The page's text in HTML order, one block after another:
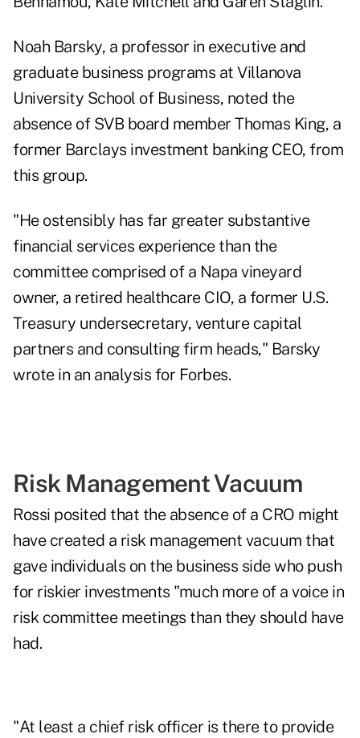
Noah Barsky, a professor in executive and
graduate business programs at Villanova
University School of Business, noted the
absence of SVB board member Thomas King, a
former Barclays investment banking CEO, from
this group.
"He ostensibly has far greater substantive
financial services experience than the
committee comprised of a Napa vineyard
owner, a retired healthcare CIO, a former U.S.
Treasury undersecretary, venture capital
partners and consulting firm heads," Barsky
wrote in an analysis for Forbes.
Risk Management Vacuum
Rossi posited that the absence of a CRO might
have created a risk management vacuum that
gave individuals on the business side who push
for riskier investments "much more of a voice in
risk committee meetings than they should have
had.
"At least a chief risk officer is there to provide